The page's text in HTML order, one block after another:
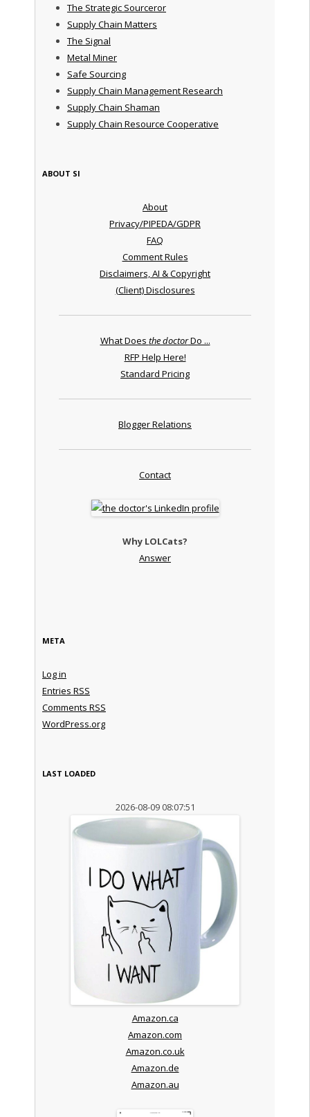
The Strategic Sourceror
Supply Chain Matters
The Signal
Metal Miner
Safe Sourcing
Supply Chain Management Research
Supply Chain Shaman
Supply Chain Resource Cooperative
ABOUT SI
About
Privacy/PIPEDA/GDPR
FAQ
Comment Rules
Disclaimers, AI & Copyright
(Client) Disclosures
What Does the doctorDo ...
RFP Help Here!
Standard Pricing
Blogger Relations
Contact
Why LOLCats?
Answer
META
Log in
Entries RSS
Comments RSS
WordPress.org
LAST LOADED
2026-08-09 08:07:51
Amazon.ca
Amazon.com
Amazon.co.uk
Amazon.de
Amazon.au